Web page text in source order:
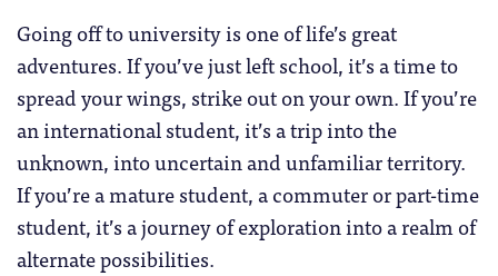
Going off to university is one of life’s great
adventures. If you’ve just left school, it’s a time to
spread your wings, strike out on your own. If you’re
an international student, it’s a trip into the
unknown, into uncertain and unfamiliar territory.
If you’re a mature student, a commuter or part-time
student, it’s a journey of exploration into a realm of
alternate possibilities.